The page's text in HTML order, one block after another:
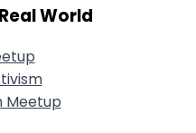
World
Meetup